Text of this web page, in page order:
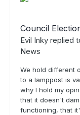
Council
Evil Inky replied
News
We hold different
to a lamppost is
why I hold my
that it doesn't
functioning, that